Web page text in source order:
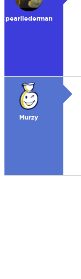
pearllederman
Murzy